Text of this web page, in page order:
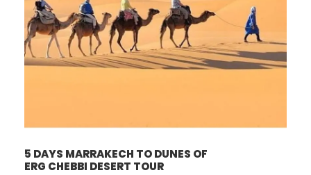
5 DAYS MARRAKECH TO DUNES OF
ERG CHEBBI DESERT TOUR